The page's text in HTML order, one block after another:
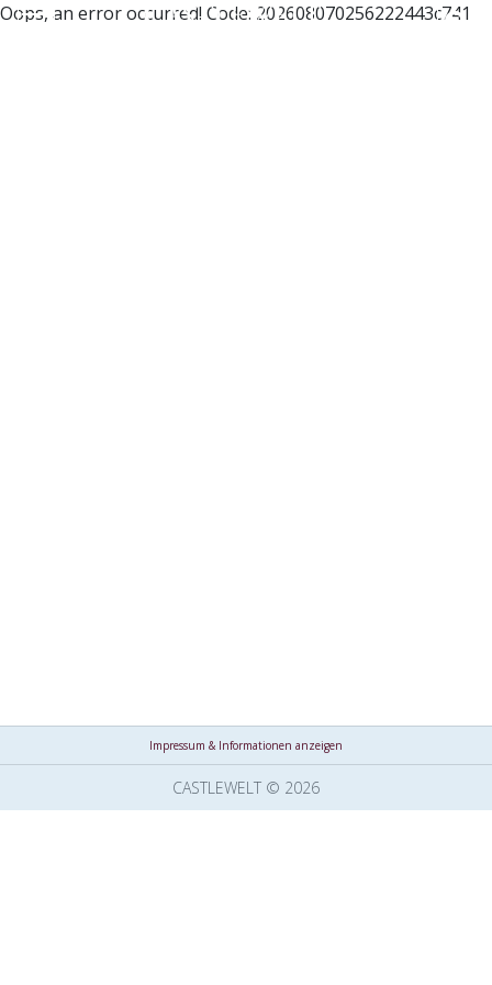
Oops, an error occurred! Code: 202608070256222443c741
Impressum & Informationen anzeigen
CASTLEWELT © 2026